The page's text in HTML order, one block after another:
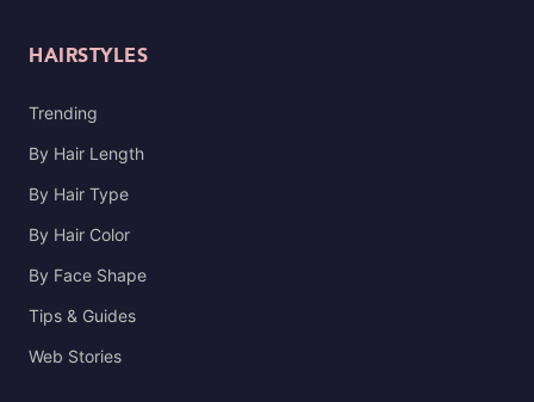
HAIRSTYLES
Trending
By Hair Length
By Hair Type
By Hair Color
By Face Shape
Tips & Guides
Web Stories